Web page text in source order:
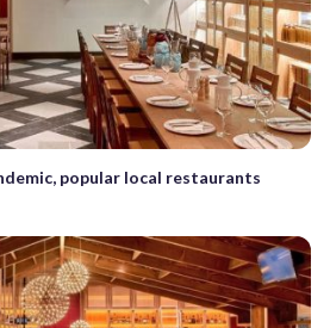
popular local restaurants